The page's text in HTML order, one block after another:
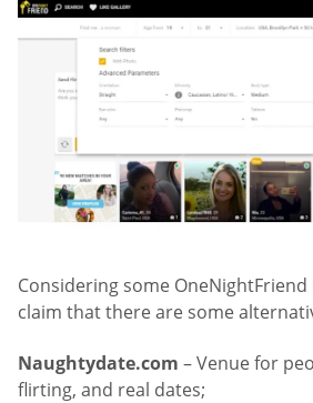
Considering some OneNightFriend
claim that there are some
Naughtydate.com – Venue for
flirting, and real dates;